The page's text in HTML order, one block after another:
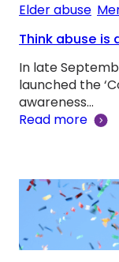
Elder abuse
Think abuse is
In late
launched the
awareness…
Read more